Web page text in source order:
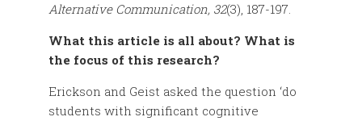
Alternative Communication, 32(3), 187-197.
What this article is all about? What is
the focus of this research?
Erickson and Geist asked the question ‘do
students with significant cognitive